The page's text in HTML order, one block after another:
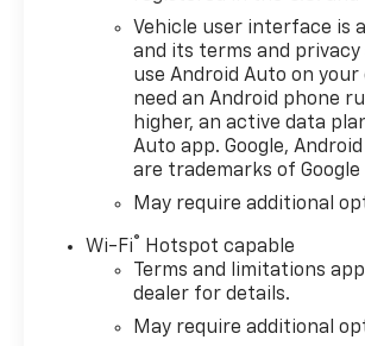
Vehicle user interface is
and its terms and privacy
use Android Auto on your
need an Android phone
higher, an active data
Auto app. Google,
are trademarks of Google
May require additional
Wi-Fi® Hotspot capable
Terms and limitations
dealer for details.
May require additional